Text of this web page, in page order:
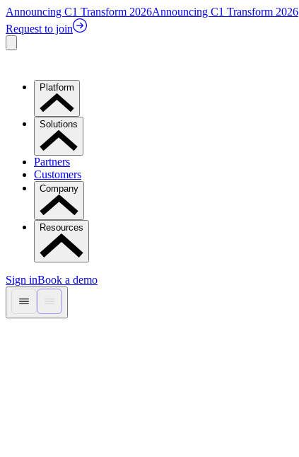
Announcing C1 Transform 2026Announcing C1 Transform 2026
Request to join
Platform
Solutions
Partners
Customers
Company
Resources
Sign inBook a demo